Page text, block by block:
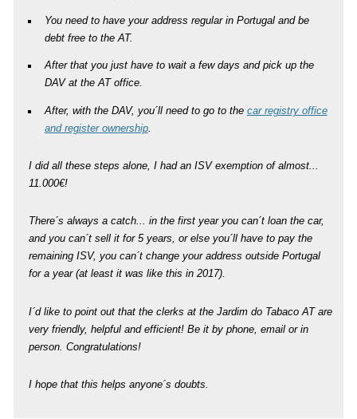
You need to have your address regular in Portugal and be
debt free to the AT.
After that you just have to wait a few days and pick up the
DAV at the AT office.
After, with the DAV, you´ll need to go to the car registry office
and register ownership.
I did all these steps alone, I had an ISV exemption of almost...
11.000€!
There´s always a catch... in the first year you can´t loan the car,
and you can´t sell it for 5 years, or else you´ll have to pay the
remaining ISV, you can´t change your address outside Portugal
for a year (at least it was like this in 2017).
I´d like to point out that the clerks at the Jardim do Tabaco AT are
very friendly, helpful and efficient! Be it by phone, email or in
person. Congratulations!
I hope that this helps anyone´s doubts.